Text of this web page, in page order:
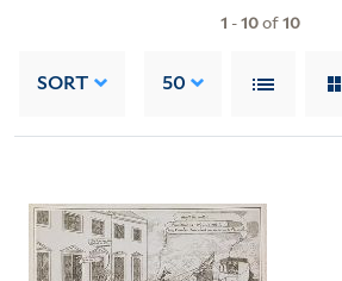
1 -10of10
SORT 50